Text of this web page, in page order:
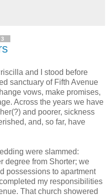
and I stood before
sanctuary of Fifth Avenue
vows, make promises,
Across the years we have
and poorer, sickness
and, so far, have
were slammed:
degree from Shorter; we
possessions to apartment
my responsibilities
That church showered